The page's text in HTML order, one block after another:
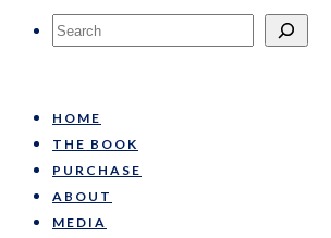
Search
HOME
THE BOOK
PURCHASE
ABOUT
MEDIA